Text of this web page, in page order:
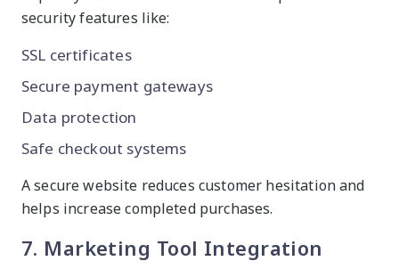
security features like:
SSL certificates
Secure payment gateways
Data protection
Safe checkout systems
A secure website reduces customer hesitation and
helps increase completed purchases.
7. Marketing Tool Integration